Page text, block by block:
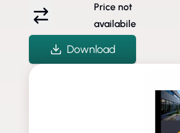
Price not
availabile
Download